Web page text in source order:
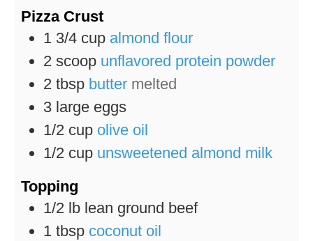
Pizza Crust
1 3/4 cup almond flour
2 scoop unflavored protein powder
2 tbsp butter melted
3 large eggs
1/2 cup olive oil
1/2 cup unsweetened almond milk
Topping
1/2 lb lean ground beef
1 tbsp coconut oil